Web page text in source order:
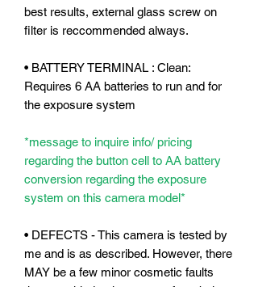
best results, external glass screw on
filter is reccommended always.
• BATTERY TERMINAL : Clean:
Requires 6 AA batteries to run and for
the exposure system
*message to inquire info/ pricing
regarding the button cell to AA battery
conversion regarding the exposure
system on this camera model*
• DEFECTS - This camera is tested by
me and is as described. However, there
MAY be a few minor cosmetic faults